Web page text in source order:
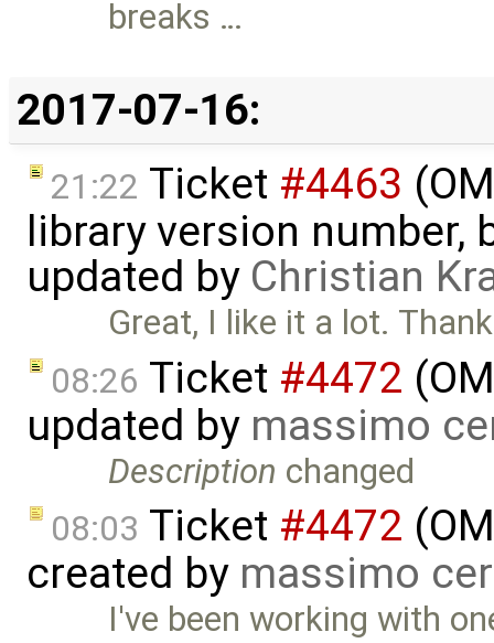
breaks …
2017-07-16:
21:22 Ticket #4463
library version number,
updated by Christian
Great, I like it a lot.
08:26 Ticket #4472
updated by massimo
Description changed
08:03 Ticket #4472
created by massimo
I've been working with